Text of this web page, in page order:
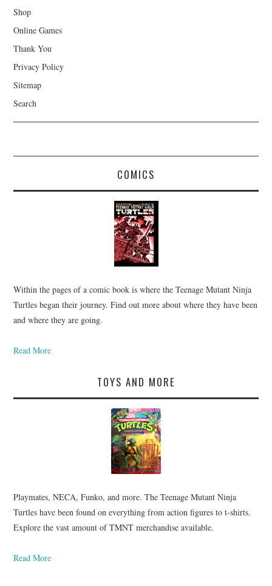
Shop
Online Games
Thank You
Privacy Policy
Sitemap
Search
COMICS
Within the pages of a comic book is where the Teenage Mutant Ninja
Turtles began their journey. Find out more about where they have been
and where they are going.
Read More
TOYS AND MORE
Playmates, NECA, Funko, and more. The Teenage Mutant Ninja
Turtles have been found on everything from action figures to t-shirts.
Explore the vast amount of TMNT merchandise available.
Read More